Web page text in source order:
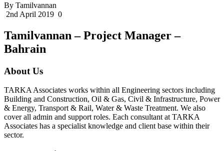
By Tamilvannan
2nd April 2019 0
Tamilvannan – Project Manager –
Bahrain
About Us
TARKA Associates works within all Engineering sectors including
Building and Construction, Oil & Gas, Civil & Infrastructure, Power
& Energy, Transport & Rail, Water & Waste Treatment. We also
cover all admin and support roles. Each consultant at TARKA
Associates has a specialist knowledge and client base within their
sector.